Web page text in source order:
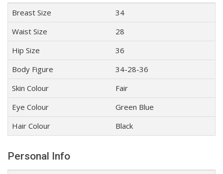
Breast Size
34
Waist Size
28
Hip Size
36
Body Figure
34-28-36
Skin Colour
Fair
Eye Colour
Green Blue
Hair Colour
Black
Personal Info